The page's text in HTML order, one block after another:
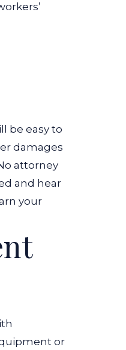
be easy to
damages
attorney
and hear
your
or